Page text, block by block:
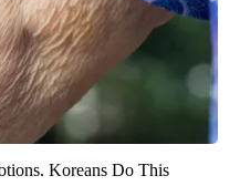
Koreans Do This